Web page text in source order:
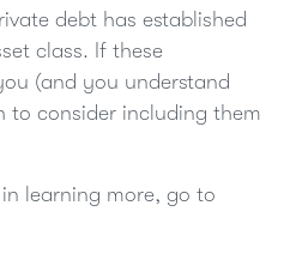
debt has established
class. If these
(and you understand
to consider including them
learning more, go to